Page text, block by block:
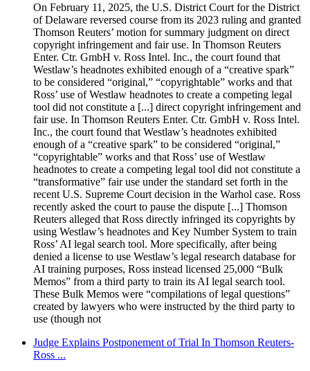
On February 11, 2025, the U.S. District Court for the District
of Delaware reversed course from its 2023 ruling and granted
Thomson Reuters’ motion for summary judgment on direct
copyright infringement and fair use. In Thomson Reuters
Enter. Ctr. GmbH v. Ross Intel. Inc., the court found that
Westlaw’s headnotes exhibited enough of a “creative spark”
to be considered “original,” “copyrightable” works and that
Ross’ use of Westlaw headnotes to create a competing legal
tool did not constitute a [...] direct copyright infringement and
fair use. In Thomson Reuters Enter. Ctr. GmbH v. Ross Intel.
Inc., the court found that Westlaw’s headnotes exhibited
enough of a “creative spark” to be considered “original,”
“copyrightable” works and that Ross’ use of Westlaw
headnotes to create a competing legal tool did not constitute a
“transformative” fair use under the standard set forth in the
recent U.S. Supreme Court decision in the Warhol case. Ross
recently asked the court to pause the dispute [...] Thomson
Reuters alleged that Ross directly infringed its copyrights by
using Westlaw’s headnotes and Key Number System to train
Ross’ AI legal search tool. More specifically, after being
denied a license to use Westlaw’s legal research database for
AI training purposes, Ross instead licensed 25,000 “Bulk
Memos” from a third party to train its AI legal search tool.
These Bulk Memos were “compilations of legal questions”
created by lawyers who were instructed by the third party to
use (though not
Judge Explains Postponement of Trial In Thomson Reuters-
Ross ...